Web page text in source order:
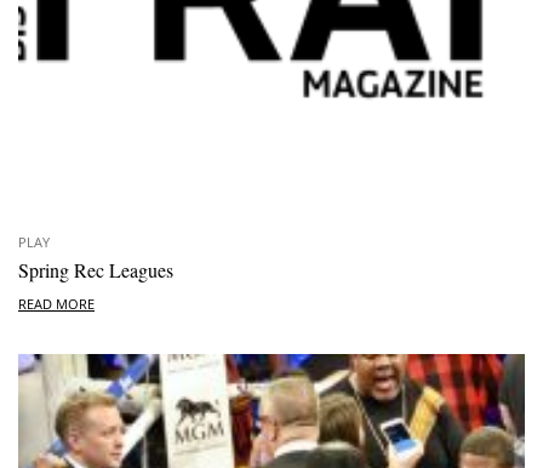
PLAY
Spring Rec Leagues
READ MORE